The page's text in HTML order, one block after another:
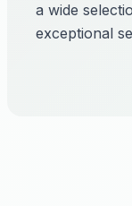
a wide
exceptional